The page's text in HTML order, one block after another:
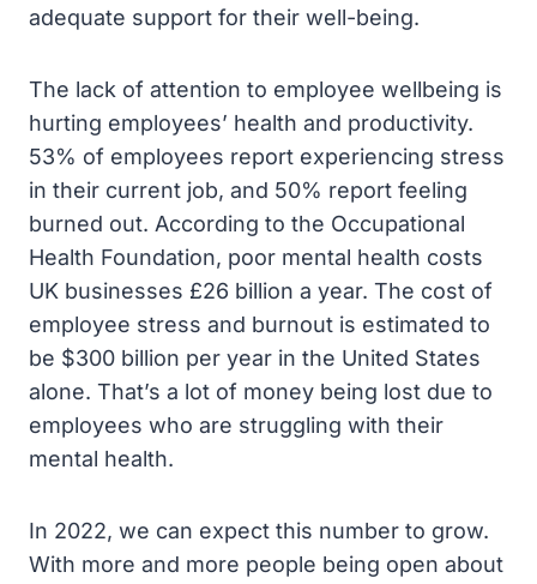
adequate support for their well-being.
The lack of attention to employee wellbeing is
hurting employees’ health and productivity.
53% of employees report experiencing stress
in their current job, and 50% report feeling
burned out. According to the Occupational
Health Foundation, poor mental health costs
UK businesses £26 billion a year. The cost of
employee stress and burnout is estimated to
be $300 billion per year in the United States
alone. That’s a lot of money being lost due to
employees who are struggling with their
mental health.
In 2022, we can expect this number to grow.
With more and more people being open about